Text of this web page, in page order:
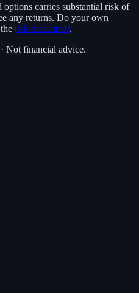
carries substantial risk of
any returns. Do your own
risk disclaimer.
Not financial advice.